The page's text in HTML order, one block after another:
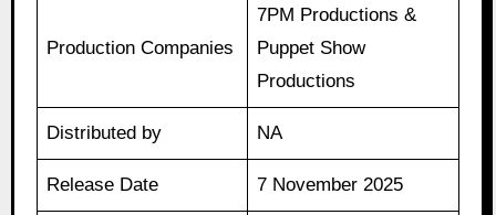
Production Companies
7PM Productions &
Puppet Show
Productions
Distributed by NA
Release Date 7 November 2025